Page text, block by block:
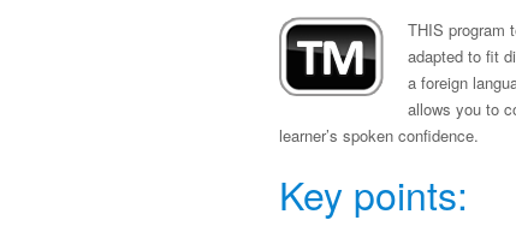
THIS program
adapted to fit
a foreign
allows you to
learner’s spoken confidence.
Key points: